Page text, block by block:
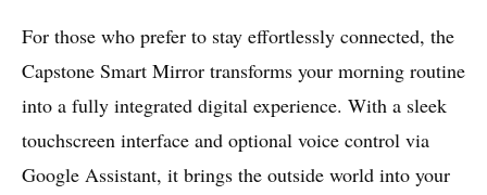
For those who prefer to stay effortlessly connected, the
Capstone Smart Mirror transforms your morning routine
into a fully integrated digital experience. With a sleek
touchscreen interface and optional voice control via
Google Assistant, it brings the outside world into your